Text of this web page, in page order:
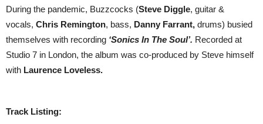
During the pandemic, Buzzcocks (Steve Diggle, guitar &
vocals, Chris Remington, bass, Danny Farrant, drums) busied
themselves with recording ‘Sonics In The Soul’. Recorded at
Studio 7 in London, the album was co-produced by Steve himself
with Laurence Loveless.
Track Listing: